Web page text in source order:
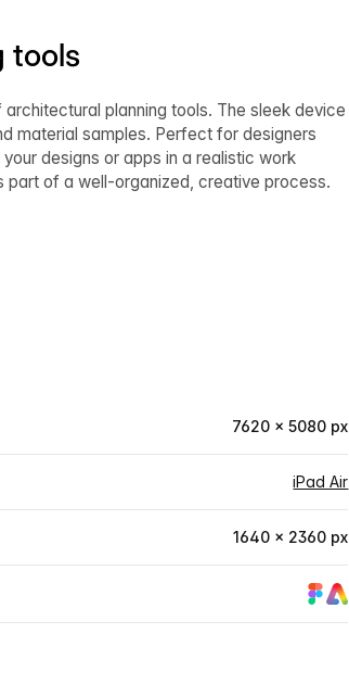
tools
planning tools. The sleek device
material samples. Perfect for designers
designs or apps in a realistic work
part of a well-organized, creative process.
7620 × 5080 px
iPad Air
1640 × 2360 px